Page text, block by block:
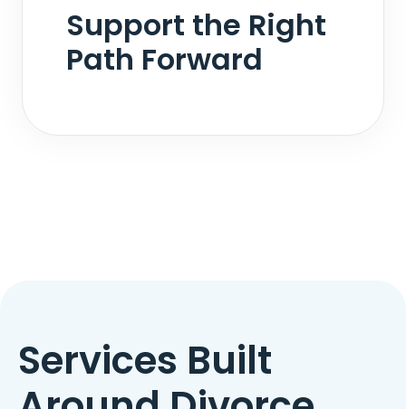
Support the Right
Path Forward
minimal friction.
Services Built